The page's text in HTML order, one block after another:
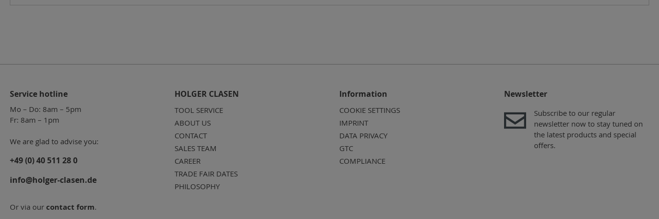
Service hotline
Mo – Do: 8am – 5pm
Fr: 8am – 1pm
We are glad to advise you:
+49 (0) 40 511 28 0
info@holger-clasen.de
Or via our contact form.
HOLGER CLASEN
TOOL SERVICE
ABOUT US
CONTACT
SALES TEAM
CAREER
TRADE FAIR DATES
PHILOSOPHY
Information
COOKIE SETTINGS
IMPRINT
DATA PRIVACY
GTC
COMPLIANCE
Newsletter
Subscribe to our regular
newsletter now to stay tuned on
the latest products and special
offers.